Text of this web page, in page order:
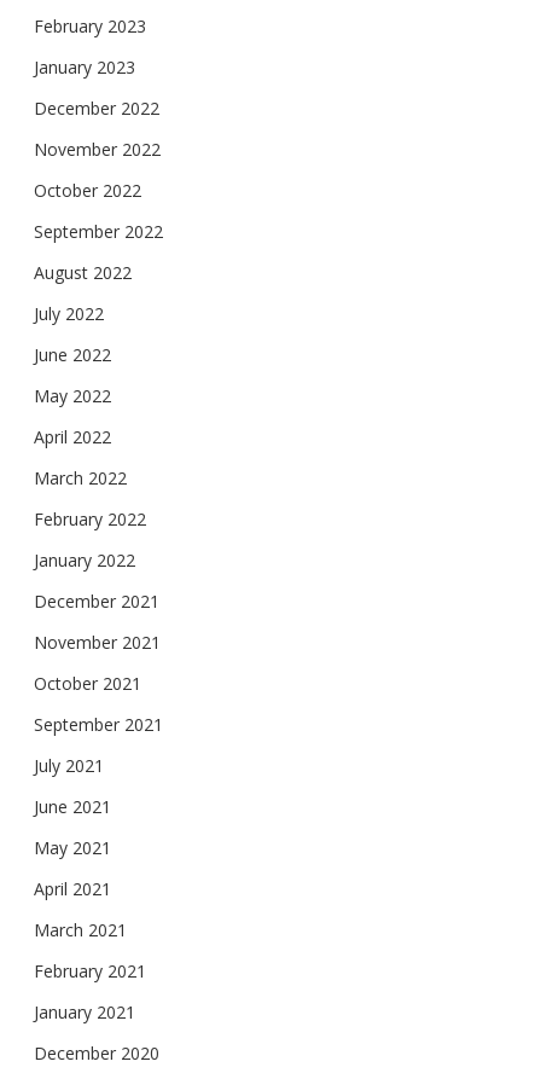
February 2023
January 2023
December 2022
November 2022
October 2022
September 2022
August 2022
July 2022
June 2022
May 2022
April 2022
March 2022
February 2022
January 2022
December 2021
November 2021
October 2021
September 2021
July 2021
June 2021
May 2021
April 2021
March 2021
February 2021
January 2021
December 2020